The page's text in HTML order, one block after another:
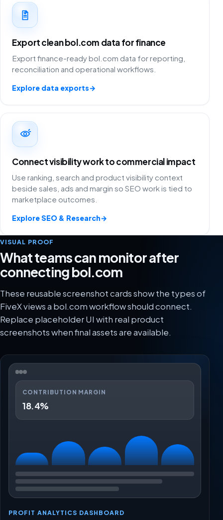
Export clean bol.com data for finance
Export finance-ready bol.com data for reporting,
reconciliation and operational workflows.
Explore data exports→
Connect visibility work to commercial impact
Use ranking, search and product visibility context
beside sales, ads and margin so SEO work is tied to
marketplace outcomes.
Explore SEO & Research→
VISUAL PROOF
What teams can monitor after
connecting bol.com
These reusable screenshot cards show the types of
FiveX views a bol.com workflow should connect.
Replace placeholder UI with real product
screenshots when final assets are available.
CONTRIBUTION MARGIN
18.4%
PROFIT ANALYTICS DASHBOARD